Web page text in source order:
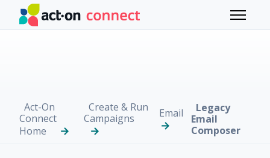
Skip to main content
Toggle
Act-On
Connect
Home
Create & Run
Campaigns
Email
Legacy
Email
Composer